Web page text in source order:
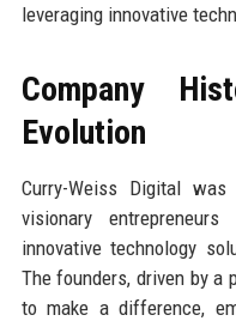
leveraging innovative
Company
Evolution
Curry-Weiss Digital
visionary
innovative technology
The founders, driven by a
to make a difference,